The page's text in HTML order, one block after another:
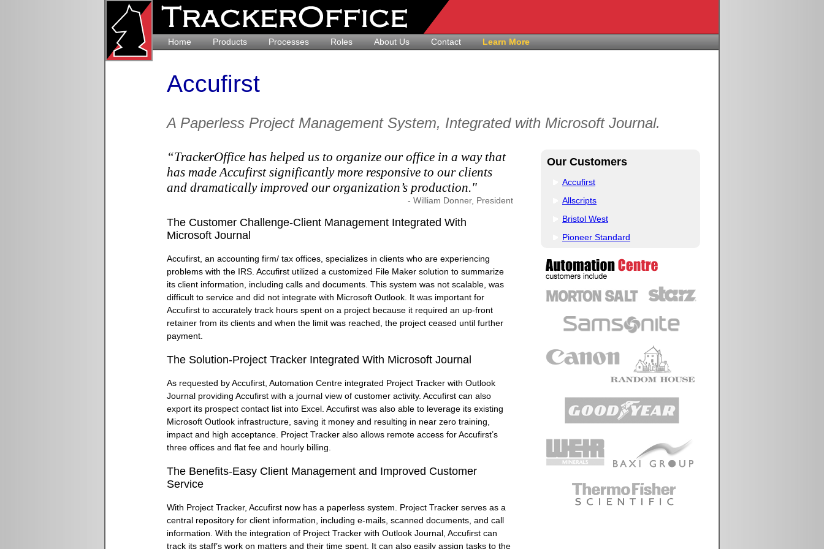
Home Products Processes Roles About Us Contact Learn More
Accufirst
A Paperless Project Management System, Integrated with Microsoft Journal.
“TrackerOffice has helped us to organize our office in a way that
has made Accufirst significantly more responsive to our clients
and dramatically improved our organization’s production."
- William Donner, President
The Customer Challenge-Client Management Integrated With
Microsoft Journal
Accufirst, an accounting firm/ tax offices, specializes in clients who are experiencing
problems with the IRS. Accufirst utilized a customized File Maker solution to summarize
its client information, including calls and documents. This system was not scalable, was
difficult to service and did not integrate with Microsoft Outlook. It was important for
Accufirst to accurately track hours spent on a project because it required an up-front
retainer from its clients and when the limit was reached, the project ceased until further
payment.
The Solution-Project Tracker Integrated With Microsoft Journal
As requested by Accufirst, Automation Centre integrated Project Tracker with Outlook
Journal providing Accufirst with a journal view of customer activity. Accufirst can also
export its prospect contact list into Excel. Accufirst was also able to leverage its existing
Microsoft Outlook infrastructure, saving it money and resulting in near zero training,
impact and high acceptance. Project Tracker also allows remote access for Accufirst’s
three offices and flat fee and hourly billing.
The Benefits-Easy Client Management and Improved Customer
Service
With Project Tracker, Accufirst now has a paperless system. Project Tracker serves as a
central repository for client information, including e-mails, scanned documents, and call
information. With the integration of Project Tracker with Outlook Journal, Accufirst can
track its staff’s work on matters and their time spent. It can also easily assign tasks to the
Our Customers
Accufirst
Allscripts
Bristol West
Pioneer Standard